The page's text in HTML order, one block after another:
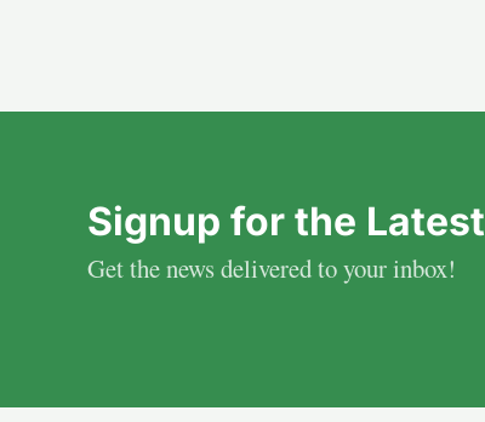
Signup for the Latest
Get the news delivered to your inbox!